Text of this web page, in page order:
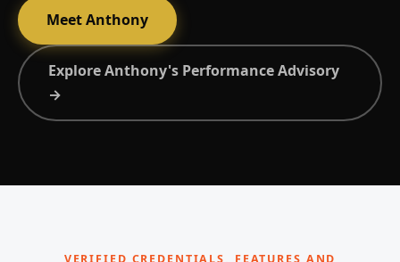
Meet Anthony
Explore Anthony's Performance Advisory
→
VERIFIED CREDENTIALS, FEATURES AND